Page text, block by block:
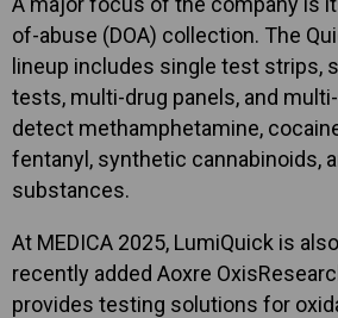
of-abuse (DOA) collection. The
lineup includes single test strips,
tests, multi-drug panels, and
detect methamphetamine,
fentanyl, synthetic cannabinoids,
substances.
At MEDICA 2025, LumiQuick is
recently added Aoxre
provides testing solutions for